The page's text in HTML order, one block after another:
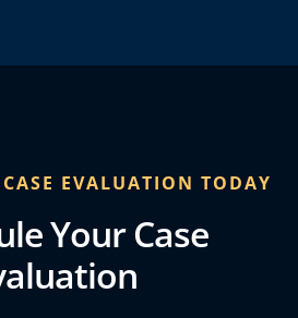
EVALUATION TODAY
Your Case